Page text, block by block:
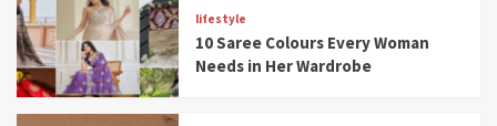
lifestyle
10 Saree Colours Every Woman
Needs in Her Wardrobe